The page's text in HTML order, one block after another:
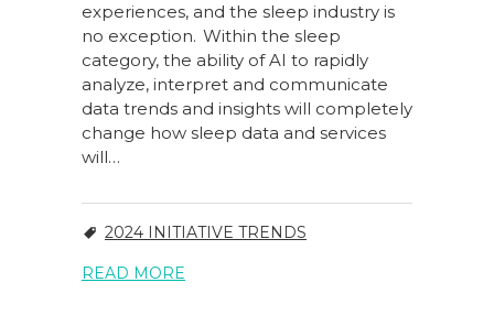
experiences, and the sleep industry is
no exception. Within the sleep
category, the ability of AI to rapidly
analyze, interpret and communicate
data trends and insights will completely
change how sleep data and services
will…
2024 INITIATIVE TRENDS
READ MORE